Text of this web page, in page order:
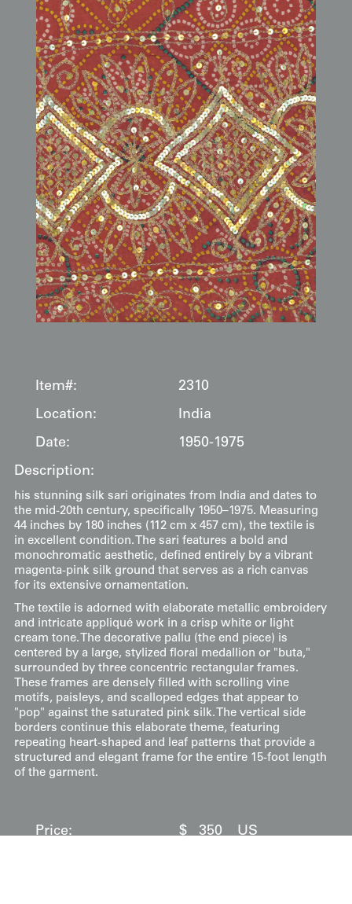
Item#:
2310
Location:
India
Date:
1950-1975
Description:
his stunning silk sari originates from India and dates to
the mid-20th century, specifically 1950–1975. Measuring
44 inches by 180 inches (112 cm x 457 cm), the textile is
in excellent condition. The sari features a bold and
monochromatic aesthetic, defined entirely by a vibrant
magenta-pink silk ground that serves as a rich canvas
for its extensive ornamentation.
The textile is adorned with elaborate metallic embroidery
and intricate appliqué work in a crisp white or light
cream tone. The decorative pallu (the end piece) is
centered by a large, stylized floral medallion or "buta,"
surrounded by three concentric rectangular frames.
These frames are densely filled with scrolling vine
motifs, paisleys, and scalloped edges that appear to
"pop" against the saturated pink silk. The vertical side
borders continue this elaborate theme, featuring
repeating heart-shaped and leaf patterns that provide a
structured and elegant frame for the entire 15-foot length
of the garment.
Price: $ 350 US